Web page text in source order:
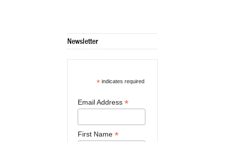
Newsletter
* indicates required
Email Address *
First Name *